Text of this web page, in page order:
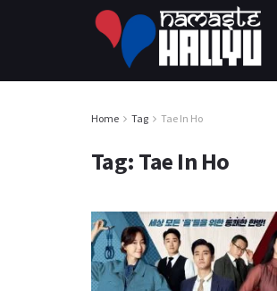
Home Tag Tae In Ho
Tag: Tae In Ho